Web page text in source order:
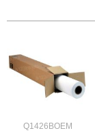
Q1426BOEM